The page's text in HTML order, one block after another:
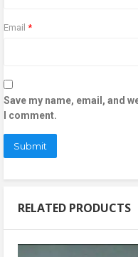
Email *
Save my name, email, and
I comment.
RELATED PRODUCTS